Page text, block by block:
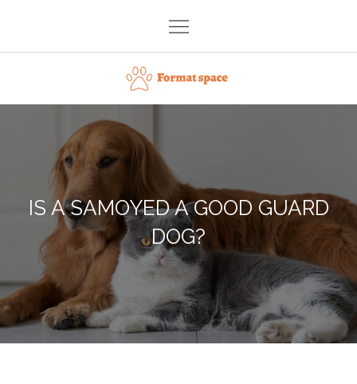
content
Format space
IS A SAMOYED A GOOD GUARD
DOG?